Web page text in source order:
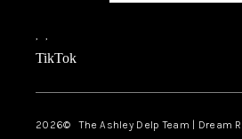
, ,
TikTok
2026© The Ashley Delp Team | Dream